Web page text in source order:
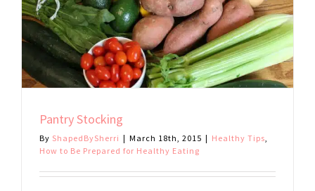
Pantry Stocking
By ShapedBySherri | March 18th, 2015 | Healthy Tips,
How to Be Prepared for Healthy Eating